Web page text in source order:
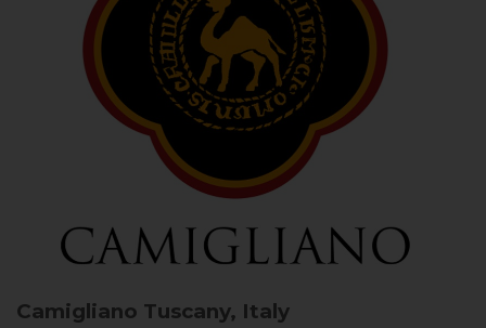
Camigliano Tuscany, Italy